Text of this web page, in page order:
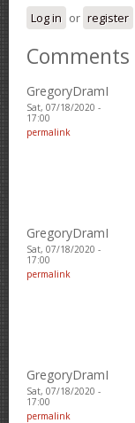
Log in or register
Comments
GregoryDramI
Sat, 07/18/2020 -
17:00
permalink
GregoryDramI
Sat, 07/18/2020 -
17:00
permalink
GregoryDramI
Sat, 07/18/2020 -
17:00
permalink